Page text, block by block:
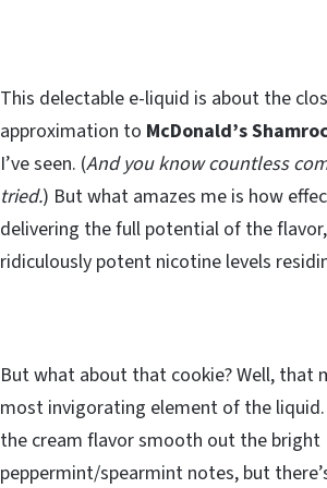
This delectable e-liquid is about the
approximation to McDonald’s
I’ve seen. (And you know countless
tried.) But what amazes me is how
delivering the full potential of the
ridiculously potent nicotine levels
But what about that cookie? Well, that
most invigorating element of the
the cream flavor smooth out the bright
peppermint/spearmint notes, but